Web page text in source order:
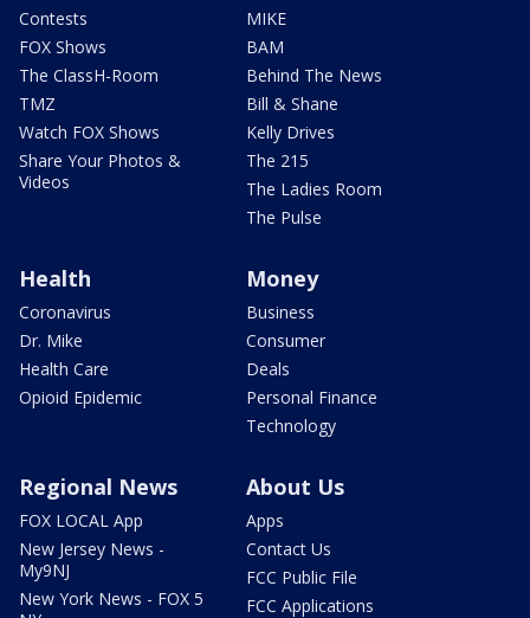
Contests
FOX Shows
The ClassH-Room
TMZ
Watch FOX Shows
Share Your Photos &
Videos
MIKE
BAM
Behind The News
Bill & Shane
Kelly Drives
The 215
The Ladies Room
The Pulse
Health
Coronavirus
Dr. Mike
Health Care
Opioid Epidemic
Money
Business
Consumer
Deals
Personal Finance
Technology
Regional News
FOX LOCAL App
New Jersey News -
My9NJ
New York News - FOX 5
About Us
Apps
Contact Us
FCC Public File
FCC Applications